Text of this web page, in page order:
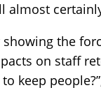
almost
showing the
on staff
to keep